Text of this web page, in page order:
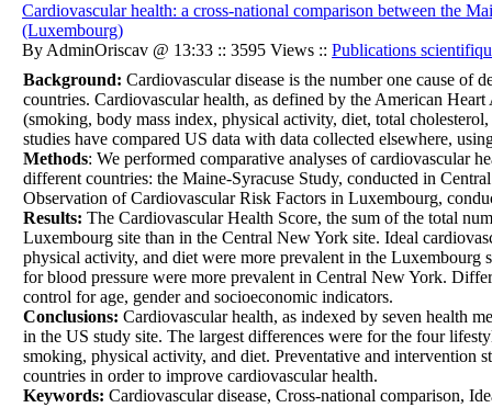
Cardiovascular health: a cross-national comparison between the
(Luxembourg)
By AdminOriscav @ 13:33 :: 3595 Views :: Publications
Background: Cardiovascular disease is the number one cause of
countries. Cardiovascular health, as defined by the American
(smoking, body mass index, physical activity, diet, total
studies have compared US data with data collected elsewhere,
Methods: We performed comparative analyses of cardiovascular
different countries: the Maine-Syracuse Study, conducted in
Observation of Cardiovascular Risk Factors in Luxembourg,
Results: The Cardiovascular Health Score, the sum of the total
Luxembourg site than in the Central New York site. Ideal
physical activity, and diet were more prevalent in the Luxembourg
for blood pressure were more prevalent in Central New York.
control for age, gender and socioeconomic indicators.
Conclusions: Cardiovascular health, as indexed by seven health
in the US study site. The largest differences were for the four
smoking, physical activity, and diet. Preventative and intervention
countries in order to improve cardiovascular health.
Keywords: Cardiovascular disease, Cross-national comparison,